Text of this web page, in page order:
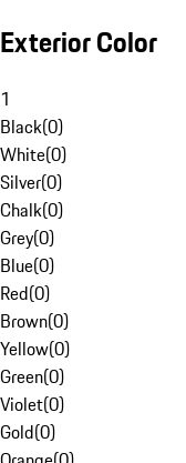
Exterior Color
1
Black(0)
White(0)
Silver(0)
Chalk(0)
Grey(0)
Blue(0)
Red(0)
Brown(0)
Yellow(0)
Green(0)
Violet(0)
Gold(0)